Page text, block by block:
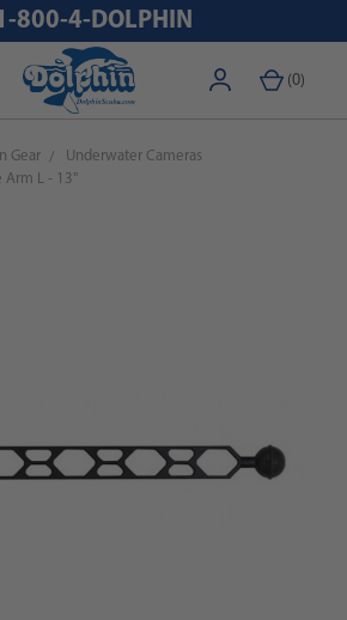
(0)
800-4-DOLPHIN
Gear
Underwater Cameras
Arm L - 13"